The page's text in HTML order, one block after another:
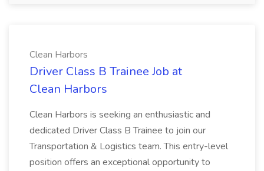
Clean Harbors
Driver Class B Trainee Job at
Clean Harbors
Clean Harbors is seeking an enthusiastic and
dedicated Driver Class B Trainee to join our
Transportation & Logistics team. This entry-level
position offers an exceptional opportunity to